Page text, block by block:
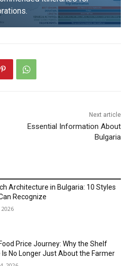
Next article
Essential Information About
Bulgaria
Architecture in Bulgaria: 10 Styles
Recognize
2026
Price Journey: Why the Shelf
Is No Longer Just About the Farmer